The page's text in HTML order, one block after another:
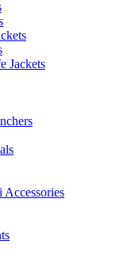
Jackets
Accessories